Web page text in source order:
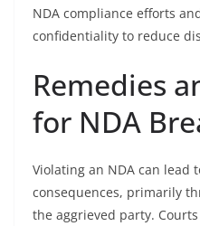
NDA compliance efforts
confidentiality to reduce
Remedies
for NDA
Violating an NDA can lead
consequences, primarily
the aggrieved party.